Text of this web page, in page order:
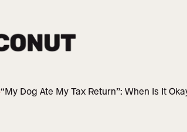
“My Dog Ate My Tax Return”: When Is It